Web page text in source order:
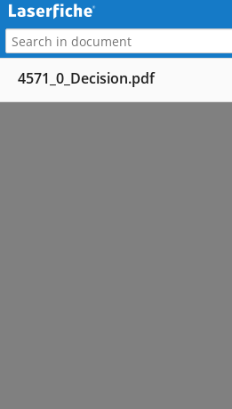
4571_0_Decision.pdf